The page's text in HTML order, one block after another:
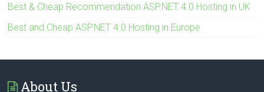
Best & Cheap Recommendation ASP.NET 4.0 Hosting in UK
Best and Cheap ASP.NET 4.0 Hosting in Europe
About Us